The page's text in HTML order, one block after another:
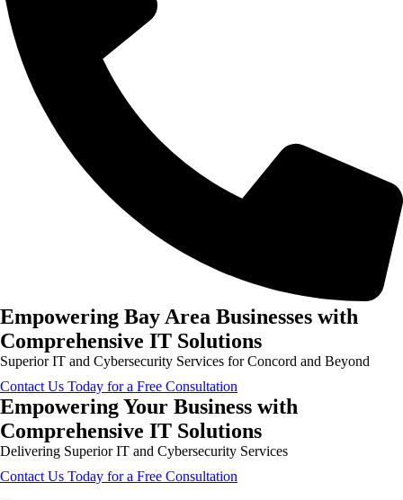
Empowering Bay Area Businesses with
Comprehensive IT Solutions
Superior IT and Cybersecurity Services for Concord and Beyond
Contact Us Today for a Free Consultation
Empowering Your Business with
Comprehensive IT Solutions
Delivering Superior IT and Cybersecurity Services
Contact Us Today for a Free Consultation